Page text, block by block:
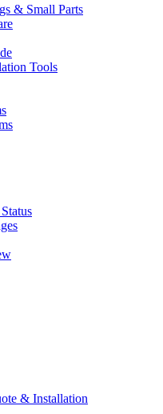
& Small Parts
Tools
& Installation